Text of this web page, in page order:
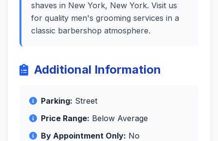
shaves in New York, New York. Visit us
for quality men's grooming services in a
classic barbershop atmosphere.
Additional Information
Parking: Street
Price Range: Below Average
By Appointment Only: No